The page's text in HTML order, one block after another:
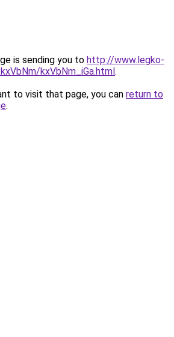
is sending you to http://www.legko-
kxVbNm_iGa.html.
to visit that page, you can return to
.